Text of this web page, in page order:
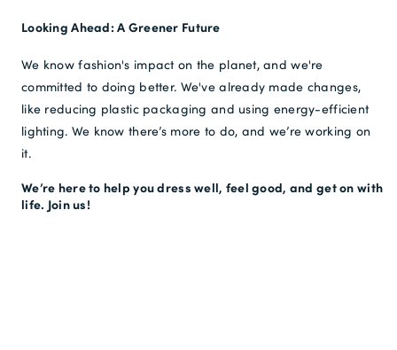
Looking Ahead: A Greener Future
We know fashion's impact on the planet, and we're
committed to doing better. We've already made changes,
like reducing plastic packaging and using energy-efficient
lighting. We know there’s more to do, and we’re working on
it.
We’re here to help you dress well, feel good, and get on with
life. Join us!